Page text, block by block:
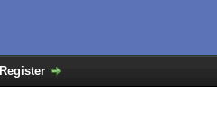
Register